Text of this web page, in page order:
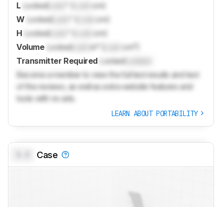
L Locked
cm)
W Locked
cm)
H Locked
cm)
Volume Locked in³ (
cm³)
Transmitter Required
Locked
Become a member to view the full test results and text
of the reviews, as well as extra website features and
tools with no ads.
LEARN ABOUT PORTABILITY
Case